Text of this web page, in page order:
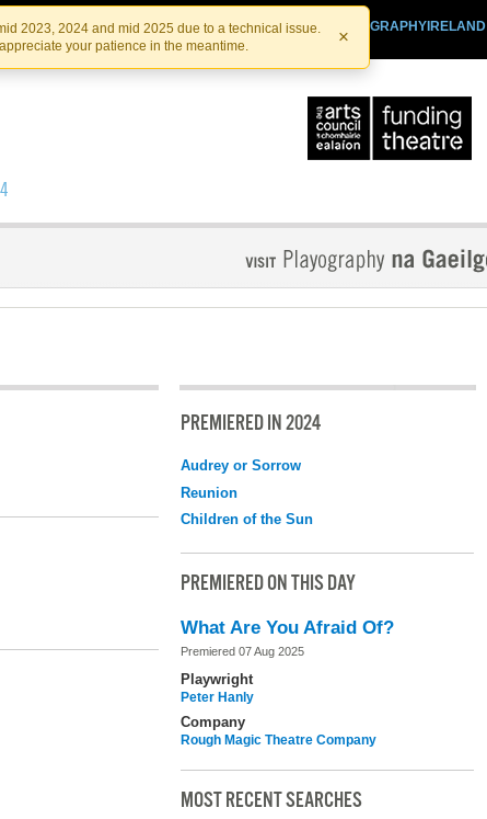
2023, 2024 and mid 2025 due to a technical issue.
your patience in the meantime.
×
PLAYOGRAPHYIRELAND
IRISHTHEATRE.IE
THEATRE INSTITUTE
PREMIERED IN 2024
Audrey or Sorrow
Reunion
Children of the Sun
PREMIERED ON THIS DAY
What Are You Afraid Of?
Premiered 07 Aug 2025
Playwright
Peter Hanly
Company
Rough Magic Theatre Company
MOST RECENT SEARCHES